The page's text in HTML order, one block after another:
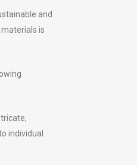
and
is
individual